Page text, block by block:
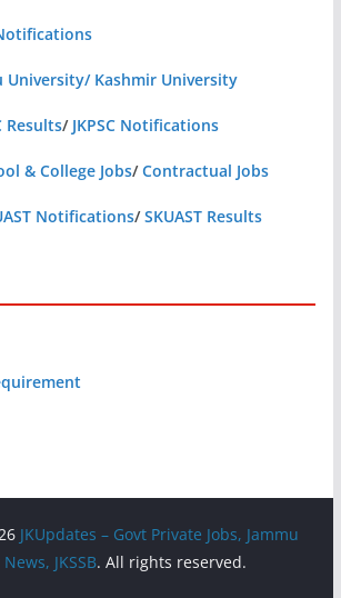
University/ Kashmir University
Results/ JKPSC Notifications
& College Jobs/Contractual Jobs
Notifications/SKUAST Results
JKUpdates – Govt Private Jobs, Jammu
JKSSB. All rights reserved.